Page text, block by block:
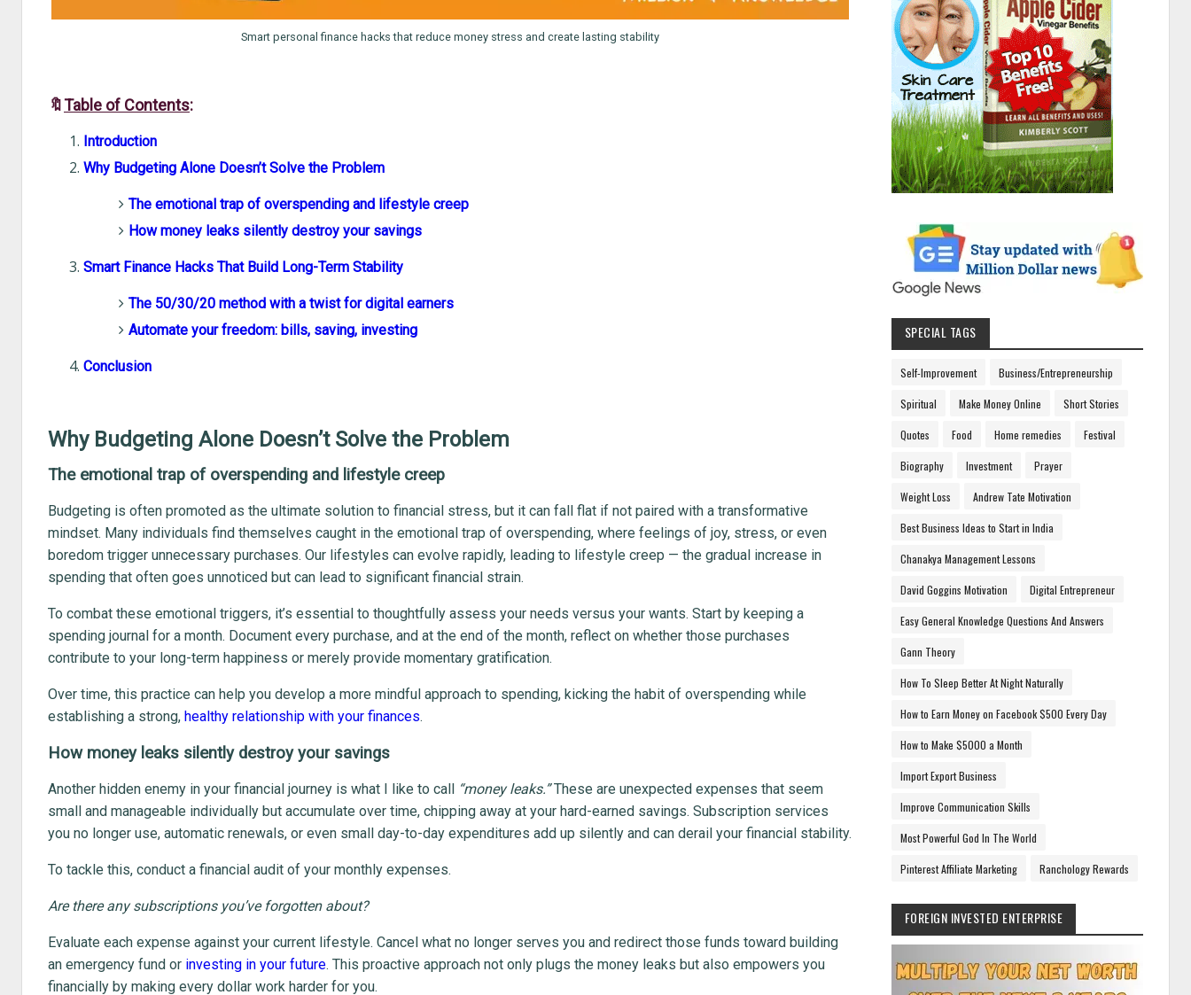
Smart personal finance hacks that reduce money stress and create lasting stability
🔖Table of Contents:
Introduction
Why Budgeting Alone Doesn’t Solve the Problem
The emotional trap of overspending and lifestyle creep
How money leaks silently destroy your savings
Smart Finance Hacks That Build Long-Term Stability
The 50/30/20 method with a twist for digital earners
Automate your freedom: bills, saving, investing
Conclusion
Why Budgeting Alone Doesn’t Solve the Problem
The emotional trap of overspending and lifestyle creep
Budgeting is often promoted as the ultimate solution to financial stress, but it can fall flat if not paired with a transformative
mindset. Many individuals find themselves caught in the emotional trap of overspending, where feelings of joy, stress, or even
boredom trigger unnecessary purchases. Our lifestyles can evolve rapidly, leading to lifestyle creep — the gradual increase in
spending that often goes unnoticed but can lead to significant financial strain.
To combat these emotional triggers, it’s essential to thoughtfully assess your needs versus your wants. Start by keeping a
spending journal for a month. Document every purchase, and at the end of the month, reflect on whether those purchases
contribute to your long-term happiness or merely provide momentary gratification.
Over time, this practice can help you develop a more mindful approach to spending, kicking the habit of overspending while
establishing a strong, healthy relationship with your finances.
How money leaks silently destroy your savings
Another hidden enemy in your financial journey is what I like to call “money leaks.”These are unexpected expenses that seem
small and manageable individually but accumulate over time, chipping away at your hard-earned savings. Subscription services
you no longer use, automatic renewals, or even small day-to-day expenditures add up silently and can derail your financial stability.
To tackle this, conduct a financial audit of your monthly expenses.
Are there any subscriptions you’ve forgotten about?
Evaluate each expense against your current lifestyle. Cancel what no longer serves you and redirect those funds toward building
an emergency fund or investing in your future. This proactive approach not only plugs the money leaks but also empowers you
financially by making every dollar work harder for you.
SPECIAL TAGS
Self-Improvement Business/Entrepreneurship
Spiritual Make Money Online Short Stories
Quotes Food Home remedies Festival
Biography Investment Prayer
Weight Loss Andrew Tate Motivation
Best Business Ideas to Start in India
Chanakya Management Lessons
David Goggins Motivation Digital Entrepreneur
Easy General Knowledge Questions And Answers
Gann Theory
How To Sleep Better At Night Naturally
How to Earn Money on Facebook $500 Every Day
How to Make $5000 a Month
Import Export Business
Improve Communication Skills
Most Powerful God In The World
Pinterest Affiliate Marketing Ranchology Rewards
FOREIGN INVESTED ENTERPRISE